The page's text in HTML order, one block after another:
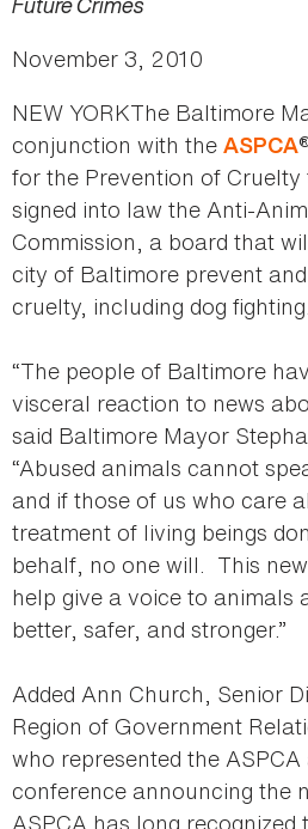
November 3, 2010
NEW YORKThe Baltimore
conjunction with the ASPCA
for the Prevention of
signed into law the Anti-
Commission, a board that
city of Baltimore prevent
cruelty, including dog fighting.
“The people of Baltimore
visceral reaction to news
said Baltimore Mayor
“Abused animals cannot
and if those of us who care
treatment of living beings
behalf, no one will. This
help give a voice to animals
better, safer, and stronger.”
Added Ann Church, Senior
Region of Government
who represented the ASPCA
conference announcing the